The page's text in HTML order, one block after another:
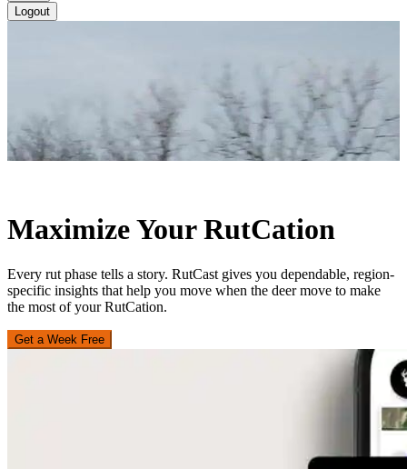
Logout
Maximize Your RutCation
Every rut phase tells a story. RutCast gives you dependable, region-
specific insights that help you move when the deer move to make
the most of your RutCation.
Get a Week Free